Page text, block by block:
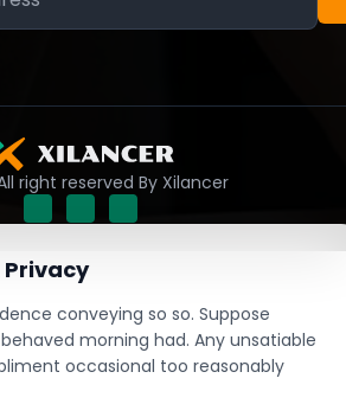
right reserved By Xilancer
Privacy
conveying so so. Suppose
morning had. Any unsatiable
occasional too reasonably